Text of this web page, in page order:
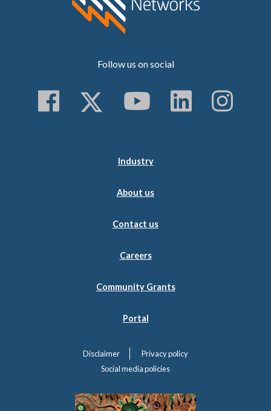
Follow us on social
Follow us on Facebook
Follow us on
Subscribe to
Follow
Industry
About us
Contact us
Careers
Community Grants
Portal
Disclaimer
Privacy policy
Social media policies